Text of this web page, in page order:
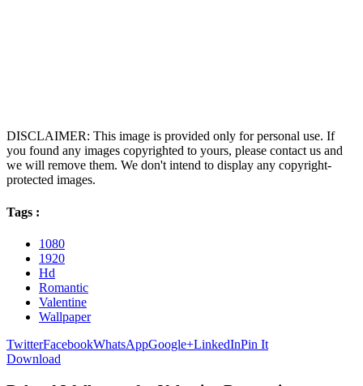
DISCLAIMER: This image is provided only for personal use. If
you found any images copyrighted to yours, please contact us and
we will remove them. We don't intend to display any copyright-
protected images.
Tags :
1080
1920
Hd
Romantic
Valentine
Wallpaper
TwitterFacebookWhatsAppGoogle+LinkedInPin It
Download